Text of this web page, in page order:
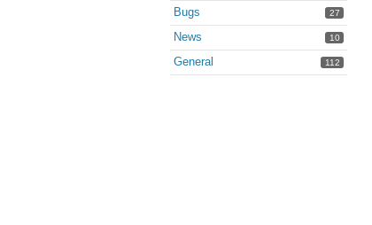
27
Bugs
10
News
112
General